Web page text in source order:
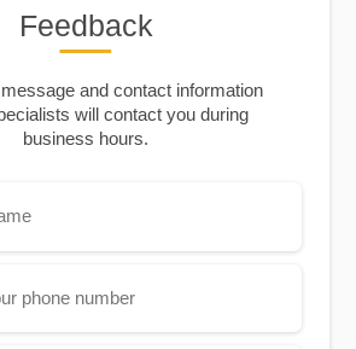
Feedback
and contact information
will contact you during
business hours.